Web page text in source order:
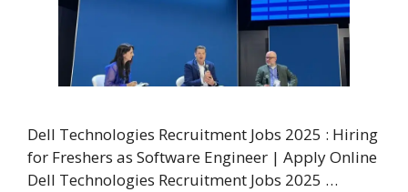
Dell Technologies Recruitment Jobs 2025 : Hiring
for Freshers as Software Engineer | Apply Online
Dell Technologies Recruitment Jobs 2025 …